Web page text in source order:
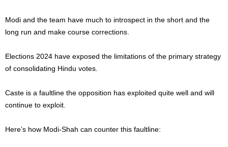
Modi and the team have much to introspect in the short and the
long run and make course corrections.
Elections 2024 have exposed the limitations of the primary strategy
of consolidating Hindu votes.
Caste is a faultline the opposition has exploited quite well and will
continue to exploit.
Here’s how Modi-Shah can counter this faultline: